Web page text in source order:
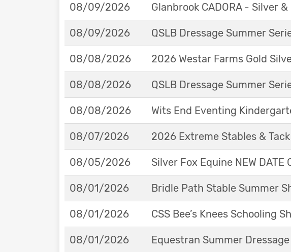
08/09/2026 Glanbrook CADORA - Silver
08/09/2026 QSLB Dressage Summer
08/08/2026 2026 Westar Farms Gold
08/08/2026 QSLB Dressage Summer
08/08/2026 Wits End Eventing
08/07/2026 2026 Extreme Stables &
08/05/2026 Silver Fox Equine NEW
08/01/2026 Bridle Path Stable Summer
08/01/2026 CSS Bee’s Knees Schooling
08/01/2026 Equestran Summer